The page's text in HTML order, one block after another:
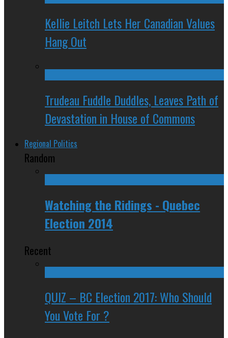
Kellie Leitch Lets Her Canadian Values
Hang Out
Trudeau Fuddle Duddles, Leaves Path of
Devastation in House of Commons
Regional Politics
Random
Watching the Ridings - Quebec
Election 2014
Recent
QUIZ – BC Election 2017: Who Should
You Vote For ?